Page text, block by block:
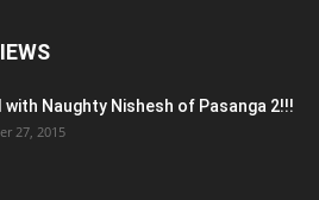
with Naughty Nishesh of Pasanga 2!!!
27, 2015